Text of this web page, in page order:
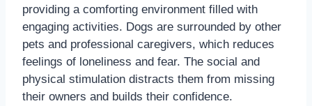
providing a comforting environment filled with
engaging activities. Dogs are surrounded by other
pets and professional caregivers, which reduces
feelings of loneliness and fear. The social and
physical stimulation distracts them from missing
their owners and builds their confidence.